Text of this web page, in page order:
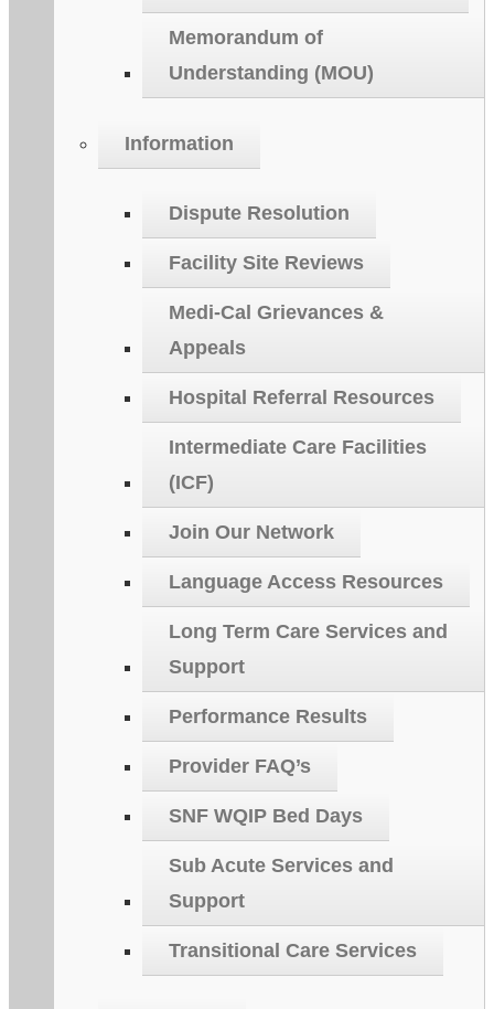
Memorandum of
Understanding (MOU)
Information
Dispute Resolution
Facility Site Reviews
Medi-Cal Grievances &
Appeals
Hospital Referral Resources
Intermediate Care Facilities
(ICF)
Join Our Network
Language Access Resources
Long Term Care Services and
Support
Performance Results
Provider FAQ’s
SNF WQIP Bed Days
Sub Acute Services and
Support
Transitional Care Services